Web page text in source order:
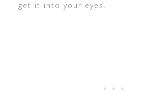
get it into your eyes.